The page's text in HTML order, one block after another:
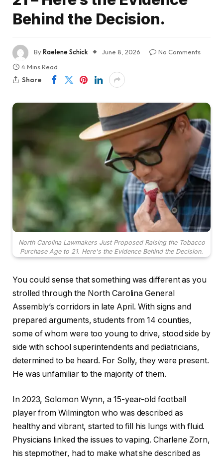
Behind the Decision.
ByRaelene Schick June 8, 2026
No Comments
4 Mins Read
Share
North Carolina Lawmakers Just Proposed Raising the Tobacco
Purchase Age to 21. Here's the Evidence Behind the Decision.
You could sense that something was different as you
strolled through the North Carolina General
Assembly’s corridors in late April. With signs and
prepared arguments, students from 14 counties,
some of whom were too young to drive, stood side by
side with school superintendents and pediatricians,
determined to be heard. For Solly, they were present.
He was unfamiliar to the majority of them.
In 2023, Solomon Wynn, a 15-year-old football
player from Wilmington who was described as
healthy and vibrant, started to fill his lungs with fluid.
Physicians linked the issues to vaping. Charlene Zorn,
his stepmother, had to make what she described as